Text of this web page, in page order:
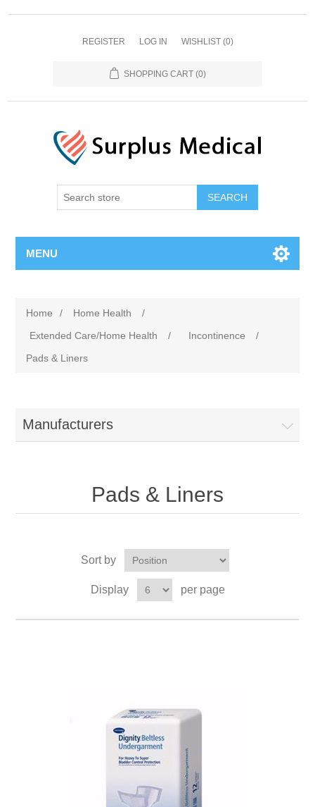
REGISTER LOG IN WISHLIST (0)
SHOPPING CART (0)
MENU
Home / Home Health
/
Extended Care/Home Health
/ Incontinence
/
Pads & Liners
Manufacturers
Pads & Liners
Sort by
Display per page